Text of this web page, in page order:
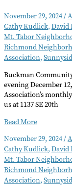
November 29, 2024/
Cathy Kudlick, David
Mt. Tabor
Richmond
Association,
Buckman
evening December
Association’s
us at 1137 SE 20th
Neighborhood
–
December
2024
Read More
November 29, 2024/
Cathy Kudlick, David
Mt. Tabor
Richmond
Association,